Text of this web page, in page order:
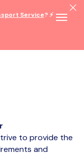
Service? ⚡
to provide the
and